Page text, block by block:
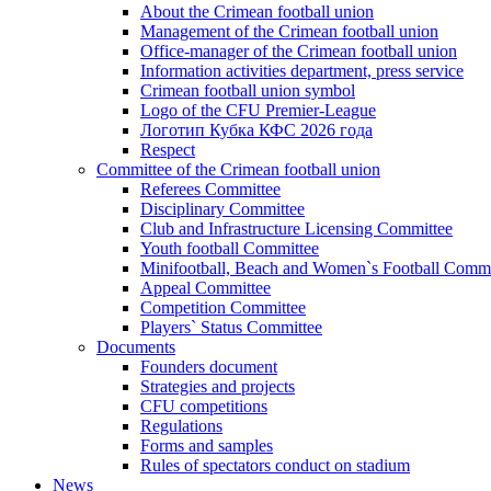
About the Crimean football union
Management of the Crimean football union
Office-manager of the Crimean football union
Information activities department, press service
Crimean football union symbol
Logo of the CFU Premier-League
Логотип Кубка КФС 2026 года
Respect
Committee of the Crimean football union
Referees Committee
Disciplinary Committee
Club and Infrastructure Licensing Committee
Youth football Committee
Minifootball, Beach and Women`s Football
Appeal Committee
Competition Committee
Players` Status Committee
Documents
Founders document
Strategies and projects
CFU competitions
Regulations
Forms and samples
Rules of spectators conduct on stadium
News